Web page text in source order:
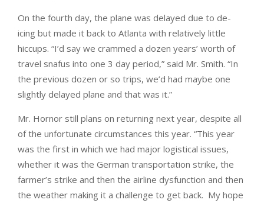
On the fourth day, the plane was delayed due to de-
icing but made it back to Atlanta with relatively little
hiccups. “I’d say we crammed a dozen years’ worth of
travel snafus into one 3 day period,” said Mr. Smith. “In
the previous dozen or so trips, we’d had maybe one
slightly delayed plane and that was it.”
Mr. Hornor still plans on returning next year, despite all
of the unfortunate circumstances this year. “This year
was the first in which we had major logistical issues,
whether it was the German transportation strike, the
farmer’s strike and then the airline dysfunction and then
the weather making it a challenge to get back. My hope